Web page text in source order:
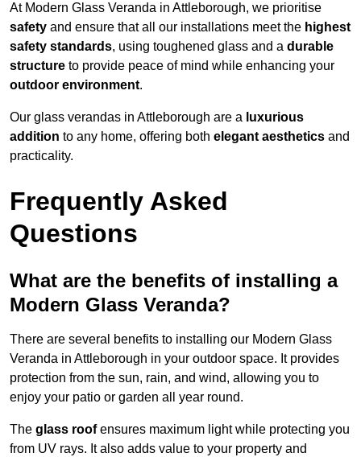
At Modern Glass Veranda in Attleborough, we prioritise
safety and ensure that all our installations meet the highest
safety standards, using toughened glass and a durable
structure to provide peace of mind while enhancing your
outdoor environment.
Our glass verandas in Attleborough are a luxurious
addition to any home, offering both elegant aesthetics and
practicality.
Frequently Asked
Questions
What are the benefits of installing a
Modern Glass Veranda?
There are several benefits to installing our Modern Glass
Veranda in Attleborough in your outdoor space. It provides
protection from the sun, rain, and wind, allowing you to
enjoy your patio or garden all year round.
The glass roofensures maximum light while protecting you
from UV rays. It also adds value to your property and